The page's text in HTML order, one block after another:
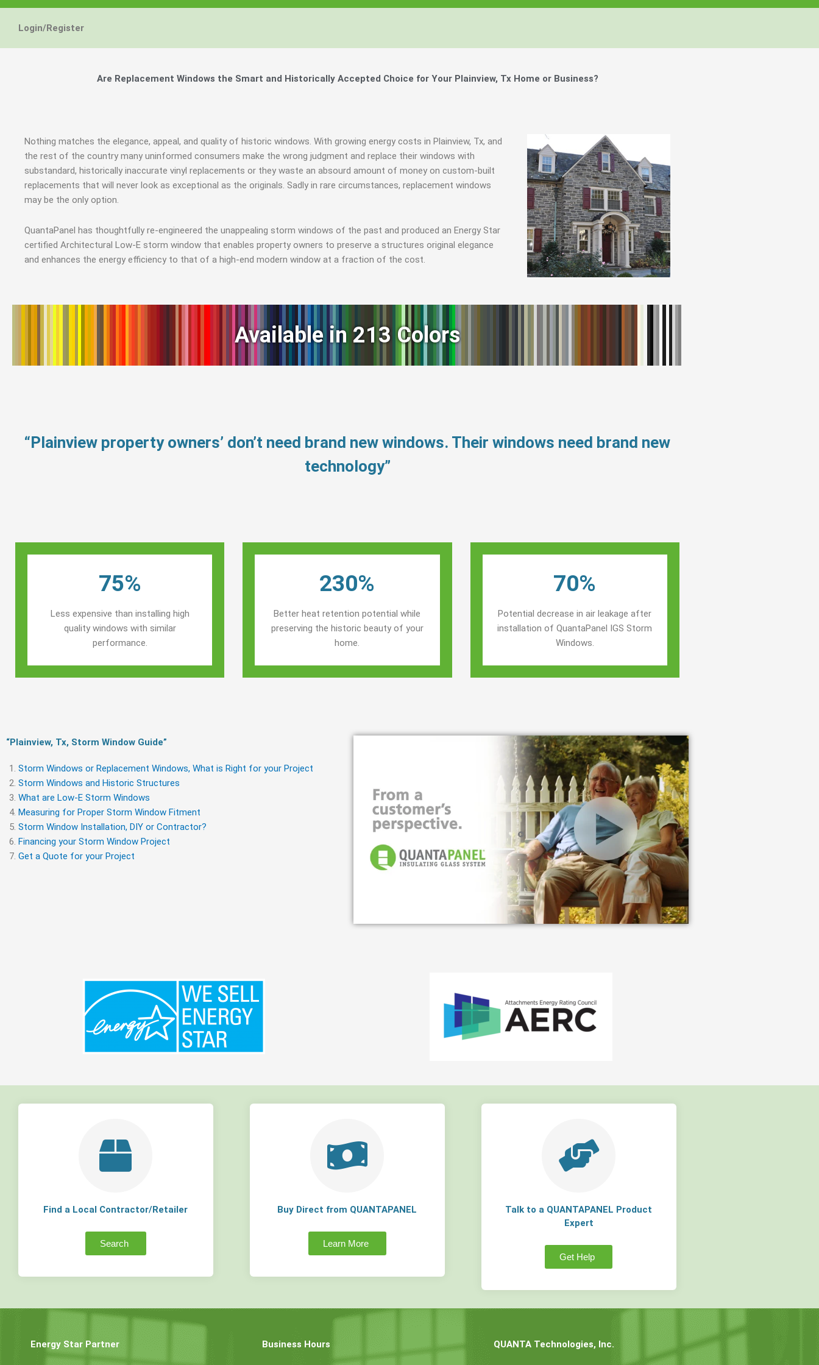
Login/Register
Are Replacement Windows the Smart and Historically Accepted Choice for Your Plainview, Tx Home or Business?
Nothing matches the elegance, appeal, and quality of historic windows. With growing energy costs in Plainview, Tx, and
the rest of the country many uninformed consumers make the wrong judgment and replace their windows with
substandard, historically inaccurate vinyl replacements or they waste an absourd amount of money on custom-built
replacements that will never look as exceptional as the originals. Sadly in rare circumstances, replacement windows
may be the only option.
QuantaPanel has thoughtfully re-engineered the unappealing storm windows of the past and produced an Energy Star
certified Architectural Low-E storm window that enables property owners to preserve a structures original elegance
and enhances the energy efficiency to that of a high-end modern window at a fraction of the cost.
Available in 213 Colors
“Plainview property owners’ don’t need brand new windows. Their windows need brand new
technology”
75%
Less expensive than installing high
quality windows with similar
performance.
230%
Better heat retention potential while
preserving the historic beauty of your
home.
70%
Potential decrease in air leakage after
installation of QuantaPanel IGS Storm
Windows.
“Plainview, Tx, Storm Window Guide​”
Storm Windows or Replacement Windows, What is Right for your Project
Storm Windows and Historic Structures
What are Low-E Storm Windows
Measuring for Proper Storm Window Fitment
Storm Window Installation, DIY or Contractor?
Financing your Storm Window Project
Get a Quote for your Project
Find a Local Contractor/Retailer
Search
Buy Direct from QUANTAPANEL
Learn More
Talk to a QUANTAPANEL Product
Expert
Get Help
Energy Star Partner Business Hours QUANTA Technologies, Inc.